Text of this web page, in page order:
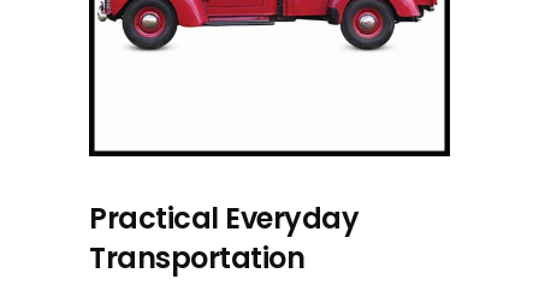
Practical Everyday
Transportation